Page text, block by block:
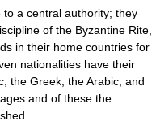
a central authority; they
of the Byzantine Rite,
in their home countries for
nationalities have their
the Greek, the Arabic, and
and of these the